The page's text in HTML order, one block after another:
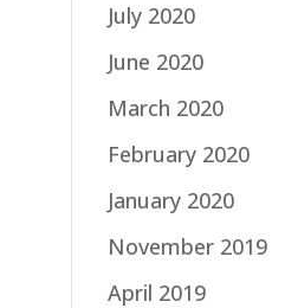
July 2020
June 2020
March 2020
February 2020
January 2020
November 2019
April 2019